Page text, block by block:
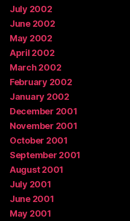
July 2002
June 2002
May 2002
April 2002
March 2002
February 2002
January 2002
December 2001
November 2001
October 2001
September 2001
August 2001
July 2001
June 2001
May 2001